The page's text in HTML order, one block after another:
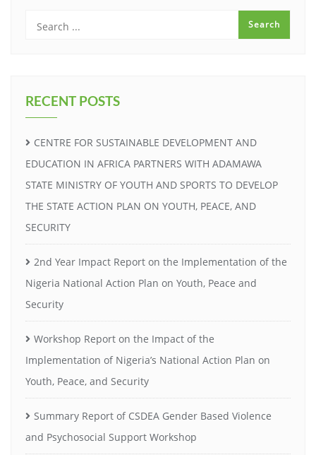
RECENT POSTS
CENTRE FOR SUSTAINABLE DEVELOPMENT AND
EDUCATION IN AFRICA PARTNERS WITH ADAMAWA
STATE MINISTRY OF YOUTH AND SPORTS TO DEVELOP
THE STATE ACTION PLAN ON YOUTH, PEACE, AND
SECURITY
2nd Year Impact Report on the Implementation of the
Nigeria National Action Plan on Youth, Peace and
Security
Workshop Report on the Impact of the
Implementation of Nigeria’s National Action Plan on
Youth, Peace, and Security
Summary Report of CSDEA Gender Based Violence
and Psychosocial Support Workshop